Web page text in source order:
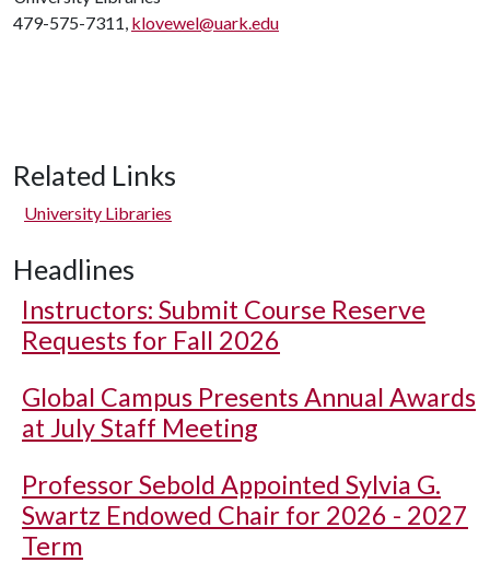
479-575-7311, klovewel@uark.edu
Related Links
University Libraries
Headlines
Instructors: Submit Course Reserve
Requests for Fall 2026
Global Campus Presents Annual Awards
at July Staff Meeting
Professor Sebold Appointed Sylvia G.
Swartz Endowed Chair for 2026 - 2027
Term